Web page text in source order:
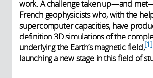
work. A challenge taken up—and
French geophysicists who, with the
supercomputer capacities, have
definition 3D simulations of the
underlying the Earth’s magnetic field, 1
launching a new stage in this field of